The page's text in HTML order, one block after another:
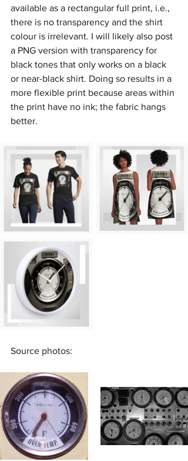
available as a rectangular full print, i.e.,
there is no transparency and the shirt
colour is irrelevant. I will likely also post
a PNG version with transparency for
black tones that only works on a black
or near-black shirt. Doing so results in a
more flexible print because areas within
the print have no ink; the fabric hangs
better.
Source photos: